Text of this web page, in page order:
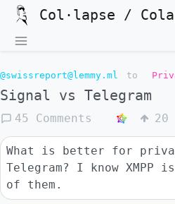
Col·lapse /
@swissreport@lemmy.ml to
Signal vs Telegram
45 Comments 20
What is better for
Telegram? I know
of them.